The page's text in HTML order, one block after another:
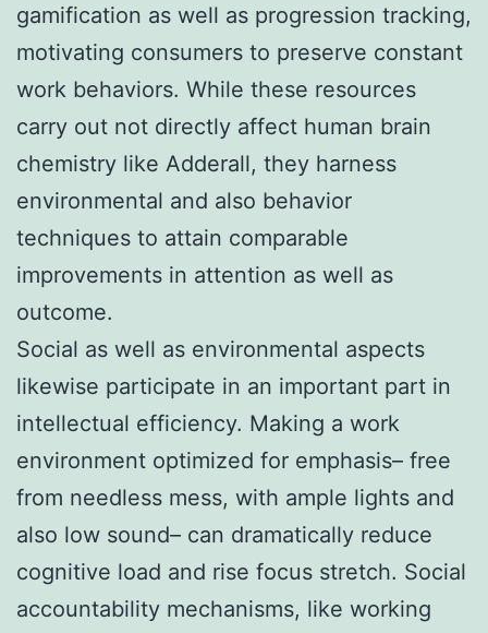
gamification as well as progression tracking,
motivating consumers to preserve constant
work behaviors. While these resources
carry out not directly affect human brain
chemistry like Adderall, they harness
environmental and also behavior
techniques to attain comparable
improvements in attention as well as
outcome.
Social as well as environmental aspects
likewise participate in an important part in
intellectual efficiency. Making a work
environment optimized for emphasis– free
from needless mess, with ample lights and
also low sound– can dramatically reduce
cognitive load and rise focus stretch. Social
accountability mechanisms, like working